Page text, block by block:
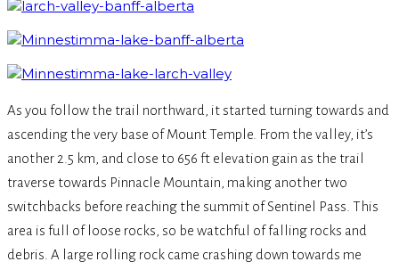
As you follow the trail northward, it started turning towards and
ascending the very base of Mount Temple. From the valley, it’s
another 2.5 km, and close to 656 ft elevation gain as the trail
traverse towards Pinnacle Mountain, making another two
switchbacks before reaching the summit of Sentinel Pass. This
area is full of loose rocks, so be watchful of falling rocks and
debris. A large rolling rock came crashing down towards me